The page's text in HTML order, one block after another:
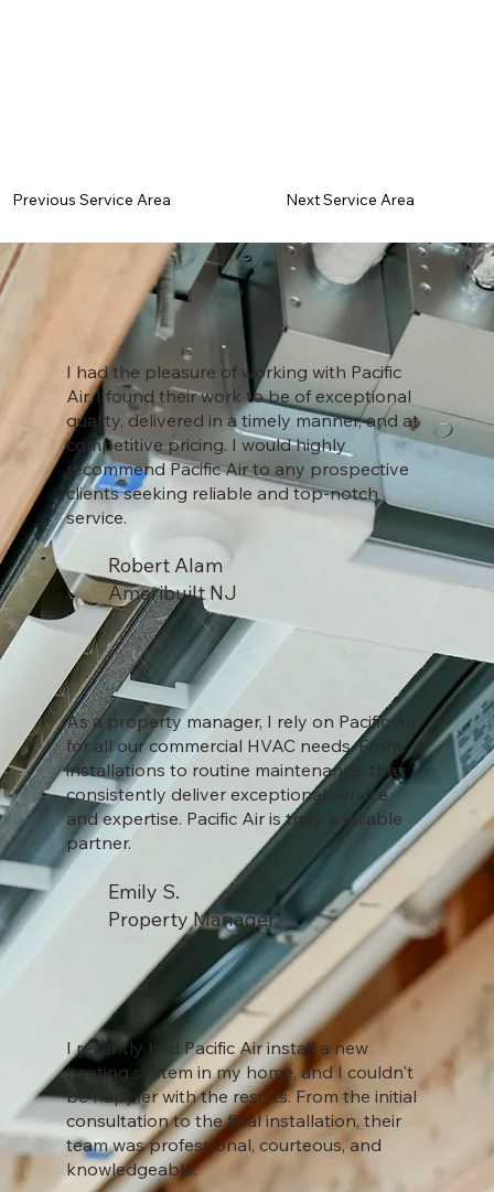
Previous Service Area Next Service Area
I had the pleasure of working with Pacific
Air. I found their work to be of exceptional
quality, delivered in a timely manner, and at
competitive pricing. I would highly
recommend Pacific Air to any prospective
clients seeking reliable and top-notch
service.
Robert Alam
Ameribuilt NJ
As a property manager, I rely on Pacific Air
for all our commercial HVAC needs. From
installations to routine maintenance, they
consistently deliver exceptional service
and expertise. Pacific Air is truly a reliable
partner.
Emily S.
Property Manager
I recently had Pacific Air install a new
heating system in my home, and I couldn't
be happier with the results. From the initial
consultation to the final installation, their
team was professional, courteous, and
knowledgeable.